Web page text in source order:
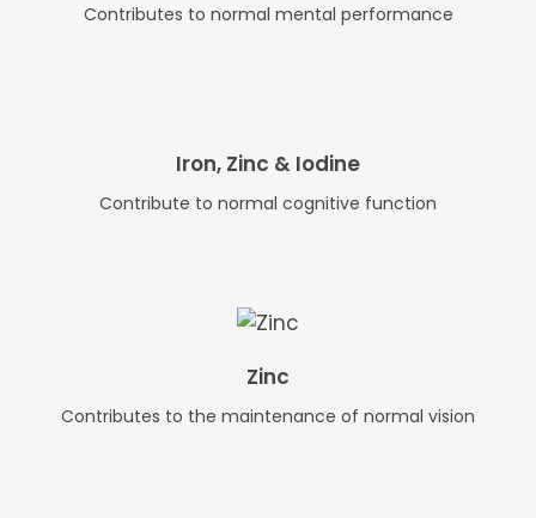
Contributes to normal mental performance
Iron, Zinc & Iodine
Contribute to normal cognitive function
Zinc
Contributes to the maintenance of normal vision